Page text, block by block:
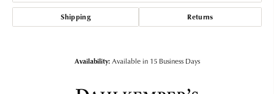
Shipping Returns
Availability: Available in 15 Business Days